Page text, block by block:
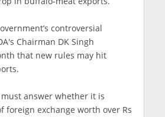
controversial
Chairman DK Singh
that new rules may hit
answer whether it is
foreign exchange worth over Rs